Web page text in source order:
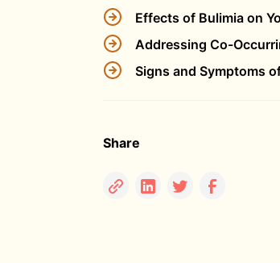
Effects of Bulimia on
Addressing Co-
Signs and Symptoms
Share